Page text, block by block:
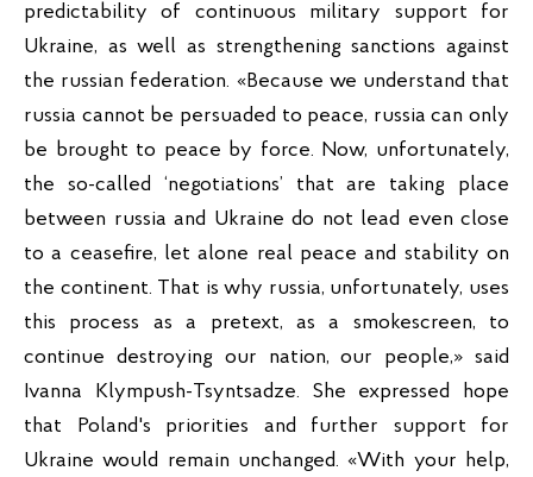
predictability of continuous military support for
Ukraine, as well as strengthening sanctions against
the russian federation. «Because we understand that
russia cannot be persuaded to peace, russia can only
be brought to peace by force. Now, unfortunately,
the so-called ‘negotiations’ that are taking place
between russia and Ukraine do not lead even close
to a ceasefire, let alone real peace and stability on
the continent. That is why russia, unfortunately, uses
this process as a pretext, as a smokescreen, to
continue destroying our nation, our people,» said
Ivanna Klympush-Tsyntsadze. She expressed hope
that Poland's priorities and further support for
Ukraine would remain unchanged. «With your help,